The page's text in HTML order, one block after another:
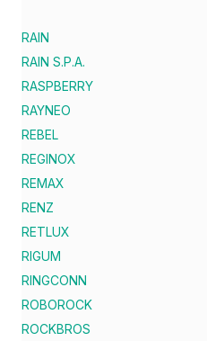
RAIN
RAIN S.P.A.
RASPBERRY
RAYNEO
REBEL
REGINOX
REMAX
RENZ
RETLUX
RIGUM
RINGCONN
ROBOROCK
ROCKBROS